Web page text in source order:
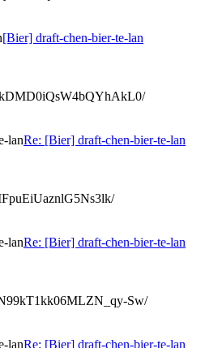
[Bier] draft-chen-bier-te-lan
lanRe: [Bier] draft-chen-bier-te-lan
lanRe: [Bier] draft-chen-bier-te-lan
Sw/
lanRe: [Bier] draft-chen-bier-te-lan